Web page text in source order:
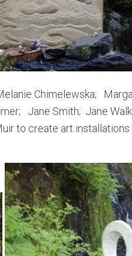
Chimelewska;
Jane Smith; Jane
to create art